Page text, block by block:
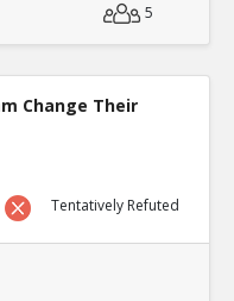
5
Change Their
Tentatively Refuted